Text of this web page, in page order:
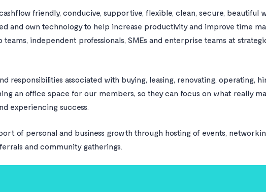
friendly, conducive, supportive, flexible, clean, secure, beautiful
and own technology to help increase productivity and improve time
independent professionals, SMEs and enterprise teams at
responsibilities associated with buying, leasing, renovating, operating,
an office space for our members, so they can focus on what really
experiencing success.
of personal and business growth through hosting of events,
and community gatherings.